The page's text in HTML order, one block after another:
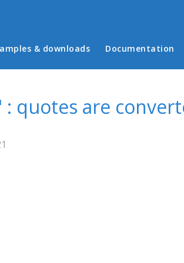
menu
& downloads Documentation
quotes are